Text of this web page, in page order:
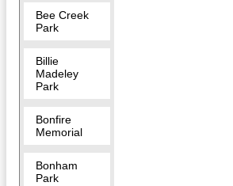
Bee Creek
Park
Billie
Madeley
Park
Bonfire
Memorial
Bonham
Park